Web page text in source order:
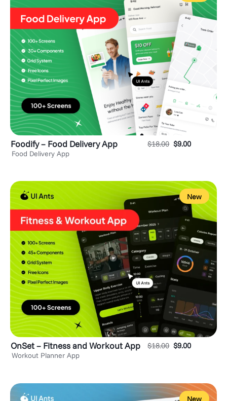
Foodify – Food Delivery App
Food Delivery App
$18.00 $9.00
OnSet – Fitness and Workout App
Workout Planner App
$18.00 $9.00
New
New